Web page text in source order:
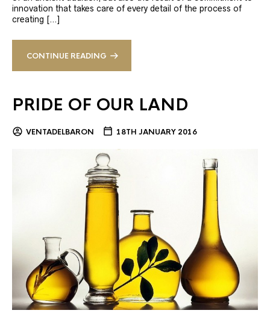
innovation that takes care of every detail of the process of
creating […]
CONTINUE READING
PRIDE OF OUR LAND
VENTADELBARON 18TH JANUARY 2016